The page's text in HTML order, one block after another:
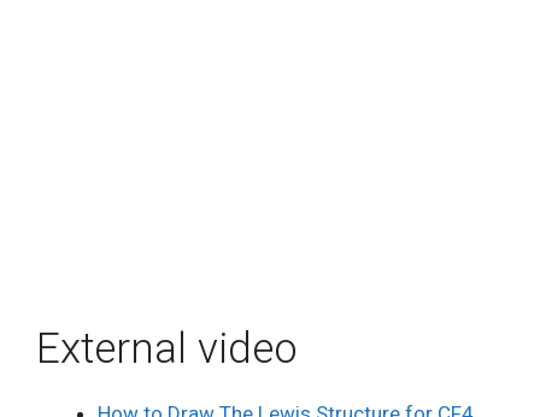
External video